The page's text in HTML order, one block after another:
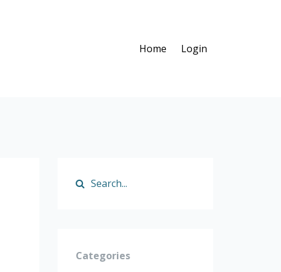
Home Login
Categories